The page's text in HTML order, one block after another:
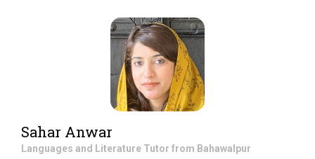
Sahar Anwar
Languages and Literature Tutor from Bahawalpur